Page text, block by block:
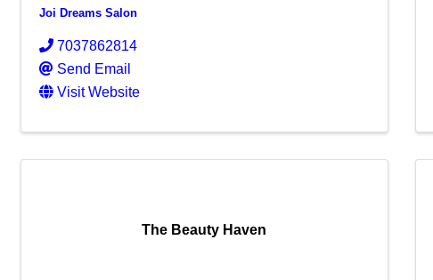
Joi Dreams Salon
7037862814
Send Email
Visit Website
The Beauty Haven